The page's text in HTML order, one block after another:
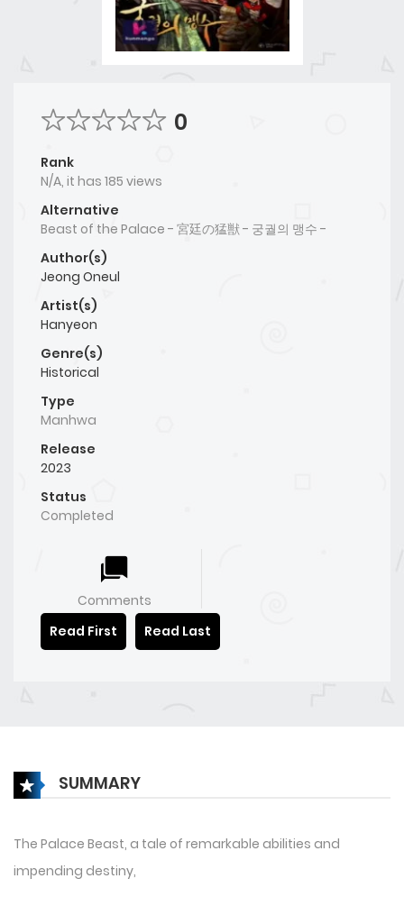
0
Rank
N/A, it has 185 views
Alternative
Beast of the Palace - 宮廷の猛獣 - 궁궐의 맹수 -
Author(s)
Jeong Oneul
Artist(s)
Hanyeon
Genre(s)
Historical
Type
Manhwa
Release
2023
Status
Completed
Comments
Read First
Read Last
SUMMARY
The Palace Beast, a tale of remarkable abilities and
impending destiny,